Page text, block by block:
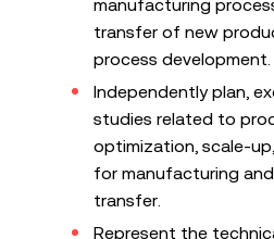
manufacturing
transfer of new
process development.
Independently plan,
studies related to
optimization, scale-
for manufacturing
transfer.
Represent the